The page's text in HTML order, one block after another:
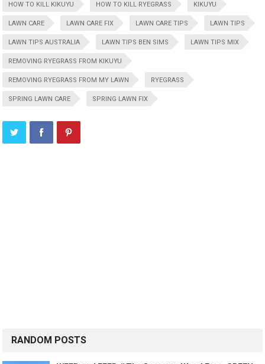
HOW TO KILL KIKUYU HOW TO KILL RYEGRASS KIKUYU
LAWN CARE LAWN CARE FIX LAWN CARE TIPS LAWN TIPS
LAWN TIPS AUSTRALIA LAWN TIPS BEN SIMS LAWN TIPS MIX
REMOVING RYEGRASS FROM KIKUYU
REMOVING RYEGRASS FROM MY LAWN RYEGRASS
SPRING LAWN CARE SPRING LAWN FIX
RANDOM POSTS